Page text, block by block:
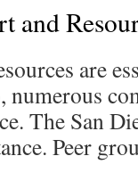
and
are
The San
Peer